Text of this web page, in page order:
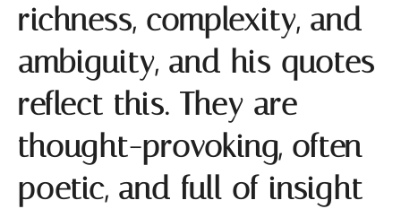
richness, complexity, and
ambiguity, and his quotes
reflect this. They are
thought-provoking, often
poetic, and full of insight